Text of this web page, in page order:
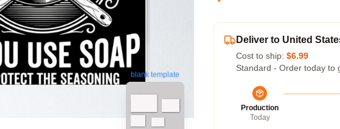
blank template
Deliver to United
Cost to ship: $6.99
Standard - Order today to
Production
Today